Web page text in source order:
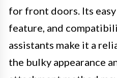
for front doors. Its
feature, and
assistants make it a
the bulky appearance